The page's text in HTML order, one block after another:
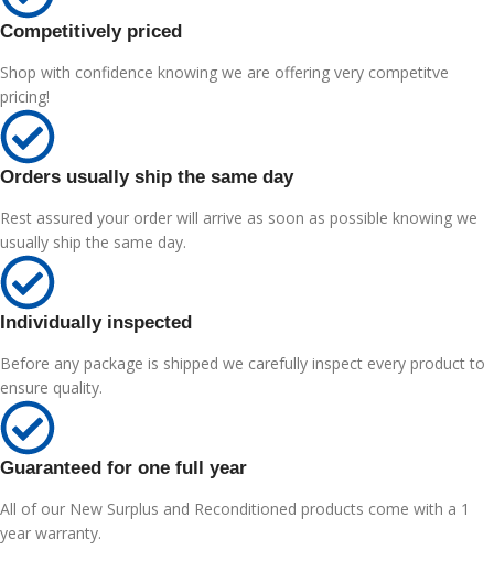
Competitively priced
Shop with confidence knowing we are offering very competitve
pricing!
Orders usually ship the same day
Rest assured your order will arrive as soon as possible knowing we
usually ship the same day.
Individually inspected
Before any package is shipped we carefully inspect every product to
ensure quality.
Guaranteed for one full year
All of our New Surplus and Reconditioned products come with a 1
year warranty.